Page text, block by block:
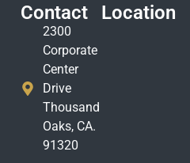
Contact
2300
Corporate
Center
Drive
Thousand
Oaks, CA.
91320
Location